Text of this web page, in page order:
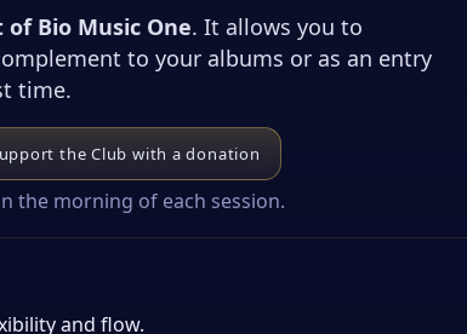
Bio Music One. It allows you to
to your albums or as an entry
time.
the Club with a donation
the morning of each session.
and flow.